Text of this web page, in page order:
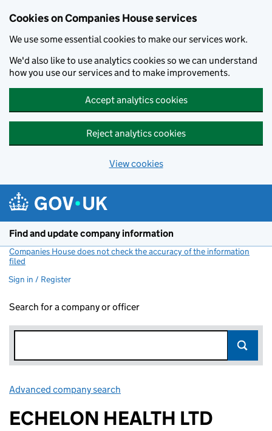
Cookies on Companies House services
We use some essential cookies to make our services work.
We'd also like to use analytics cookies so we can understand
how you use our services and to make improvements.
Accept analytics cookies
Reject analytics cookies
View cookies
Find and update company information
Companies House does not check the accuracy of the information
filed
Sign in / Register
Search for a company or officer
Advanced company search
ECHELON HEALTH LTD